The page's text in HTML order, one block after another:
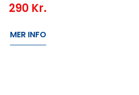
290 Kr.
MER INFO